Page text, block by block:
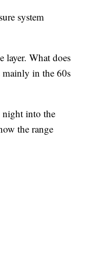
system
layer. What does
in the 60s
into the
the range